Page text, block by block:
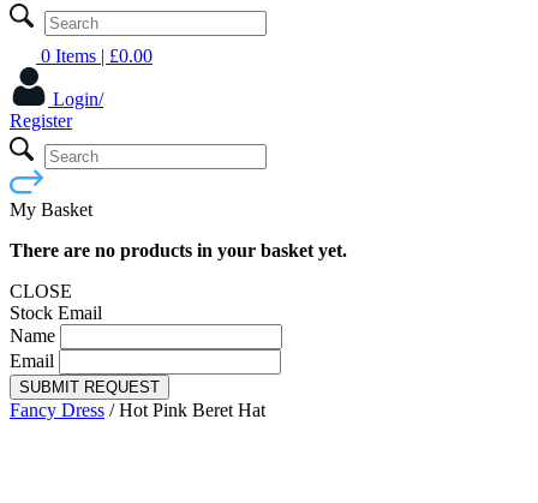
0 Items | £0.00
Login/
Register
My Basket
There are no products in your basket yet.
CLOSE
Stock Email
Name
Email
SUBMIT REQUEST
Fancy Dress /Hot Pink Beret Hat